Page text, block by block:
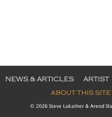
NEWS & ARTICLES ARTIST
ABOUT THIS SITE
© 2026 Steve Lukather & Arend